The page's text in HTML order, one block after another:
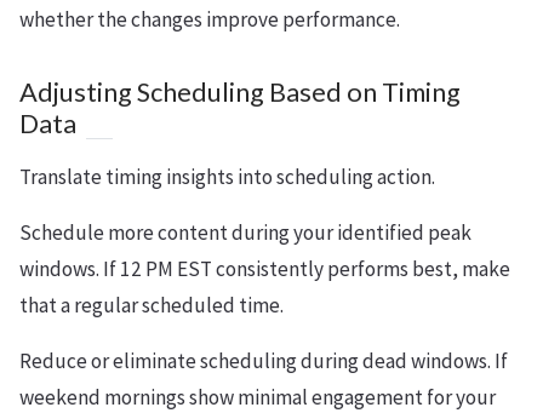
whether the changes improve performance.
Adjusting Scheduling Based on Timing
Data
Translate timing insights into scheduling action.
Schedule more content during your identified peak
windows. If 12 PM EST consistently performs best, make
that a regular scheduled time.
Reduce or eliminate scheduling during dead windows. If
weekend mornings show minimal engagement for your